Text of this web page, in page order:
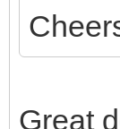
Great